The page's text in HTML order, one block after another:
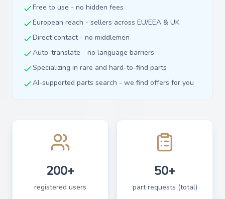
Free to use - no hidden fees
European reach - sellers across EU/EEA & UK
Direct contact - no middlemen
Auto-translate - no language barriers
Specializing in rare and hard-to-find parts
AI-supported parts search - we find offers for you
200+
registered users
50+
part requests (total)